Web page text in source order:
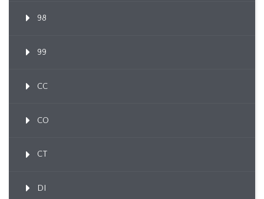
98
99
CC
CO
CT
DI